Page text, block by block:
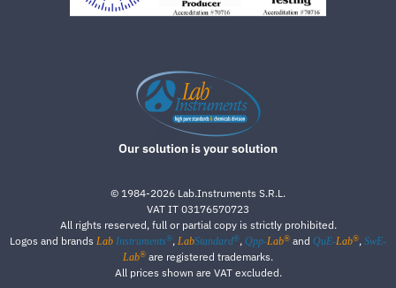
Our solution is your solution
© 1984-2026 Lab.Instruments S.R.L.
VAT IT 03176570723
All rights reserved, full or partial copy is strictly prohibited.
Logos and brands Lab Instruments®, LabStandard®, Qpp-Lab® and QuE-Lab®, SwE-
Lab® are registered trademarks.
All prices shown are VAT excluded.